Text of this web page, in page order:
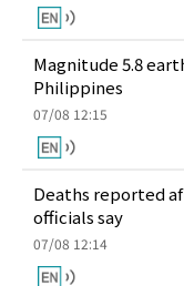
Magnitude 5.8
Philippines
07/08 12:15
Deaths reported
officials say
07/08 12:14